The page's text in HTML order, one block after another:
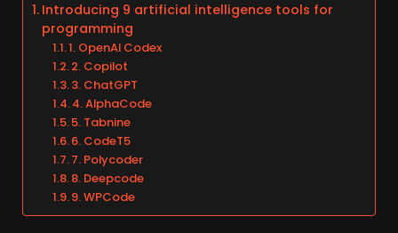
Introducing 9 artificial intelligence tools for
programming
1. OpenAI Codex
2. Copilot
3. ChatGPT
4. AlphaCode
5. Tabnine
6. CodeT5
7. Polycoder
8. Deepcode
9. WPCode